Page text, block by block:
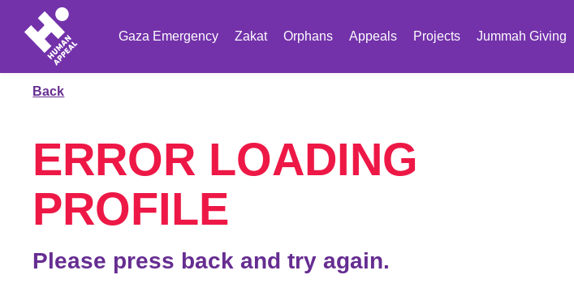
Gaza Emergency Zakat Orphans Appeals Projects Jummah Giving
Back
ERROR LOADING
PROFILE
Please press back and try again.